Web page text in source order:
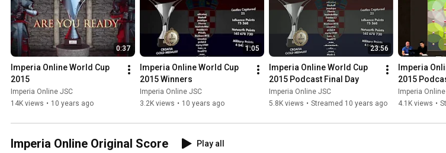
0:37
Imperia Online World Cup
2015
Imperia Online JSC
14K views • 10 years ago
1:05
Imperia Online World Cup
2015 Winners
Imperia Online JSC
3.2K views • 10 years ago
23:56
Imperia Online World Cup
2015 Podcast Final Day
Imperia Online JSC
5.8K views • Streamed 10 years ago
Imperia
2015
Imperia
4.1K views •
Imperia Online Original Score
Play all